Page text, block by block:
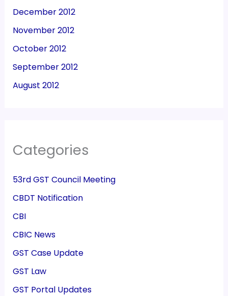
December 2012
November 2012
October 2012
September 2012
August 2012
Categories
53rd GST Council Meeting
CBDT Notification
CBI
CBIC News
GST Case Update
GST Law
GST Portal Updates